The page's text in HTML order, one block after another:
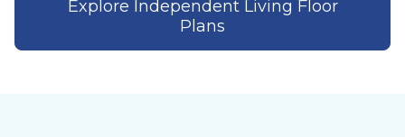
Explore Independent Living Floor
Plans